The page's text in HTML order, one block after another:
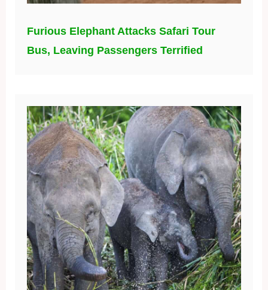
Furious Elephant Attacks Safari Tour
Bus, Leaving Passengers Terrified